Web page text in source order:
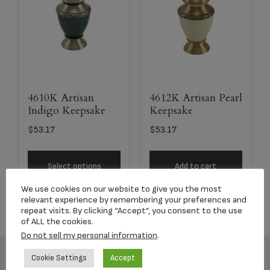
4610K Artisan
Indigo Keepsake
$53.17
Select options
4612K Artisan Pearl
Keepsake
$53.17
Add to cart
We use cookies on our website to give you the most
relevant experience by remembering your preferences and
repeat visits. By clicking “Accept”, you consent to the use
of ALL the cookies.
Do not sell my personal information.
Cookie Settings Accept